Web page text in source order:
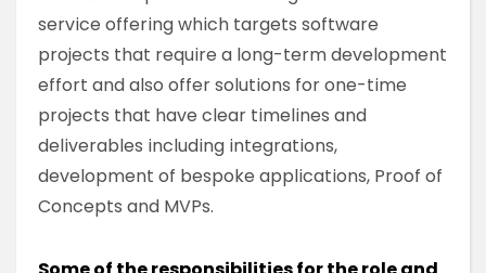
service offering which targets software
projects that require a long-term development
effort and also offer solutions for one-time
projects that have clear timelines and
deliverables including integrations,
development of bespoke applications, Proof of
Concepts and MVPs.